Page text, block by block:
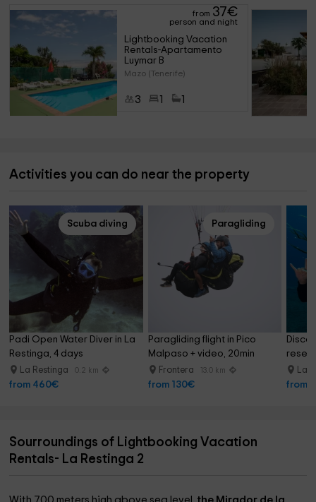
from 37€
person and night
Lightbooking Vacation
Rentals-Apartamento
Luymar B
Mazo (Tenerife)
3
Activities you can do near the property
Scuba diving
Padi Open Water Diver in La
Restinga, 4 days
La Restinga 0.2 km
from 460€
Paragliding
Paragliding flight in Pico
Malpaso + video, 20min
Frontera 13.0 km
from 130€
La
from
Sourroundings of Lightbooking Vacation
Rentals- La Restinga 2